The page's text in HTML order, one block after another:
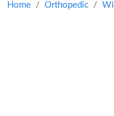
Home Orthopedic